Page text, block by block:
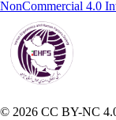
NonCommercial 4.0
© 2026 CC BY-NC